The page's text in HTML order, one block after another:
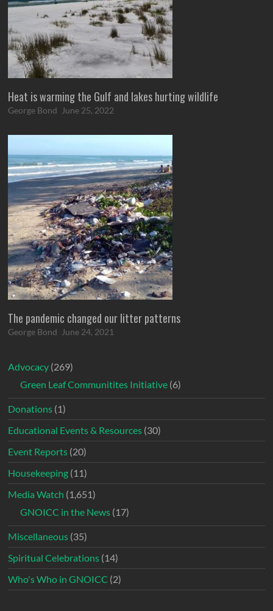
Heat is warming the Gulf and lakes hurting wildlife
George Bond June 25, 2022
The pandemic changed our litter patterns
George Bond June 24, 2021
Advocacy (269)
Green Leaf Communitites Initiative (6)
Donations (1)
Educational Events & Resources (30)
Event Reports (20)
Housekeeping (11)
Media Watch (1,651)
GNOICC in the News (17)
Miscellaneous (35)
Spiritual Celebrations (14)
Who's Who in GNOICC (2)